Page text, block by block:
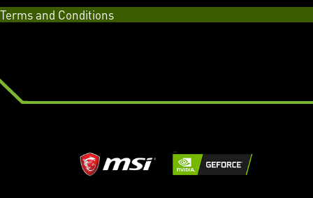
Terms and Conditions